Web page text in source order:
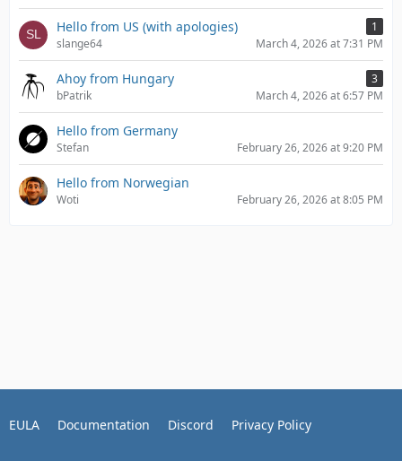
Hello from US (with apologies)
1
slange64
March 4, 2026 at 7:31 PM
Ahoy from Hungary
3
bPatrik
March 4, 2026 at 6:57 PM
Hello from Germany
Stefan February 26, 2026 at 9:20 PM
Hello from Norwegian
Woti February 26, 2026 at 8:05 PM
EULA Documentation Discord Privacy Policy